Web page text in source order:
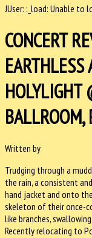
JUser: :_load: Unable to
CONCERT
HOLYLIGHT
Written by
Trudging through a
the rain, a consistent
hand jacket and onto
skeleton of their once-
like branches,
Recently relocating to